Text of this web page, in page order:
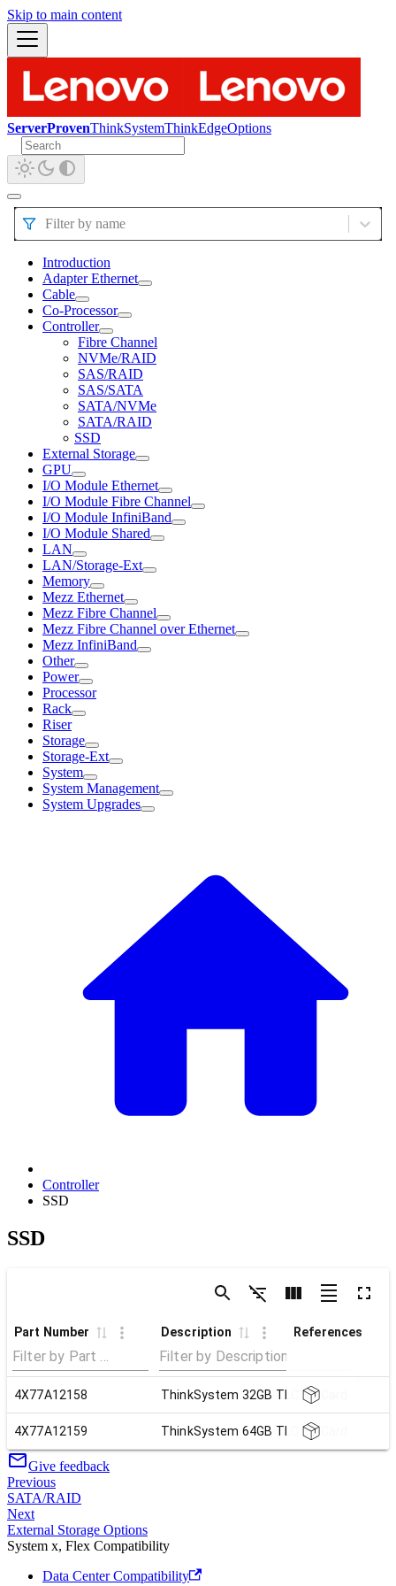
Skip to main content
ServerProvenThinkSystemThinkEdgeOptions
Filter by name
Introduction
Adapter Ethernet
Cable
Co-Processor
Controller
Fibre Channel
NVMe/RAID
SAS/RAID
SAS/SATA
SATA/NVMe
SATA/RAID
SSD
External Storage
GPU
I/O Module Ethernet
I/O Module Fibre Channel
I/O Module InfiniBand
I/O Module Shared
LAN
LAN/Storage-Ext
Memory
Mezz Ethernet
Mezz Fibre Channel
Mezz Fibre Channel over Ethernet
Mezz InfiniBand
Other
Power
Processor
Rack
Riser
Storage
Storage-Ext
System
System Management
System Upgrades
Controller
SSD
SSD
Part Number Description References
4X77A12158 ThinkSystem 32GB TLC SD Card
4X77A12159 ThinkSystem 64GB TLC SD Card
Give feedback
Previous
SATA/RAID
Next
External Storage Options
System x, Flex Compatibility
Data Center Compatibility